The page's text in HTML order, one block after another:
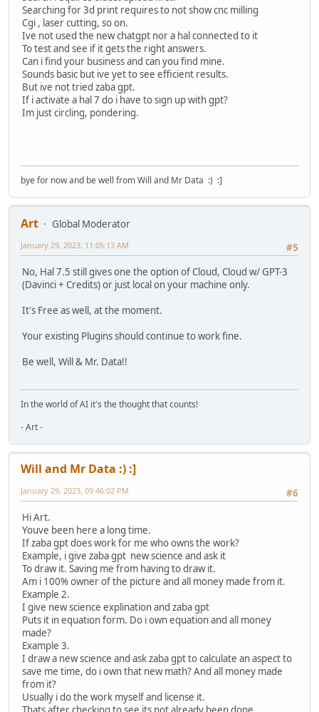
Searching for 3d print requires to not show cnc milling
Cgi , laser cutting, so on.
Ive not used the new chatgpt nor a hal connected to it
To test and see if it gets the right answers.
Can i find your business and can you find mine.
Sounds basic but ive yet to see efficient results.
But ive not tried zaba gpt.
If i activate a hal 7 do i have to sign up with gpt?
Im just circling, pondering.
bye for now and be well from Will and Mr Data :) :]
Art
Global Moderator
#5
January 29, 2023, 11:05:13 AM
No, Hal 7.5 still gives one the option of Cloud, Cloud w/ GPT-3
(Davinci + Credits) or just local on your machine only.
It's Free as well, at the moment.
Your existing Plugins should continue to work fine.
Be well, Will & Mr. Data!!
In the world of AI it's the thought that counts!
- Art -
Will and Mr Data :) :]
#6
January 29, 2023, 09:46:02 PM
Hi Art.
Youve been here a long time.
If zaba gpt does work for me who owns the work?
Example, i give zaba gpt new science and ask it
To draw it. Saving me from having to draw it.
Am i 100% owner of the picture and all money made from it.
Example 2.
I give new science explination and zaba gpt
Puts it in equation form. Do i own equation and all money
made?
Example 3.
I draw a new science and ask zaba gpt to calculate an aspect to
save me time, do i own that new math? And all money made
from it?
Usually i do the work myself and license it.